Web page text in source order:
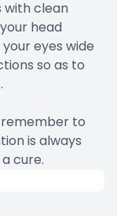
with clean
head
eyes wide
so as to
remember to
is always
cure.